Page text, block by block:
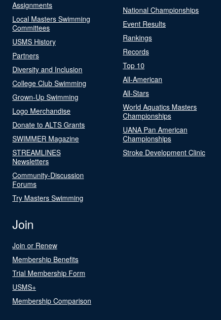
Assignments
Local Masters Swimming
Committees
USMS History
Partners
Diversity and Inclusion
College Club Swimming
Grown-Up Swimming
Logo Merchandise
Donate to ALTS Grants
SWIMMER Magazine
STREAMLINES
Newsletters
Community-Discussion
Forums
Try Masters Swimming
National Championships
Event Results
Rankings
Records
Top 10
All-American
All-Stars
World Aquatics Masters
Championships
UANA Pan American
Championships
Stroke Development Clinic
Join
Join or Renew
Membership Benefits
Trial Membership Form
USMS+
Membership Comparison